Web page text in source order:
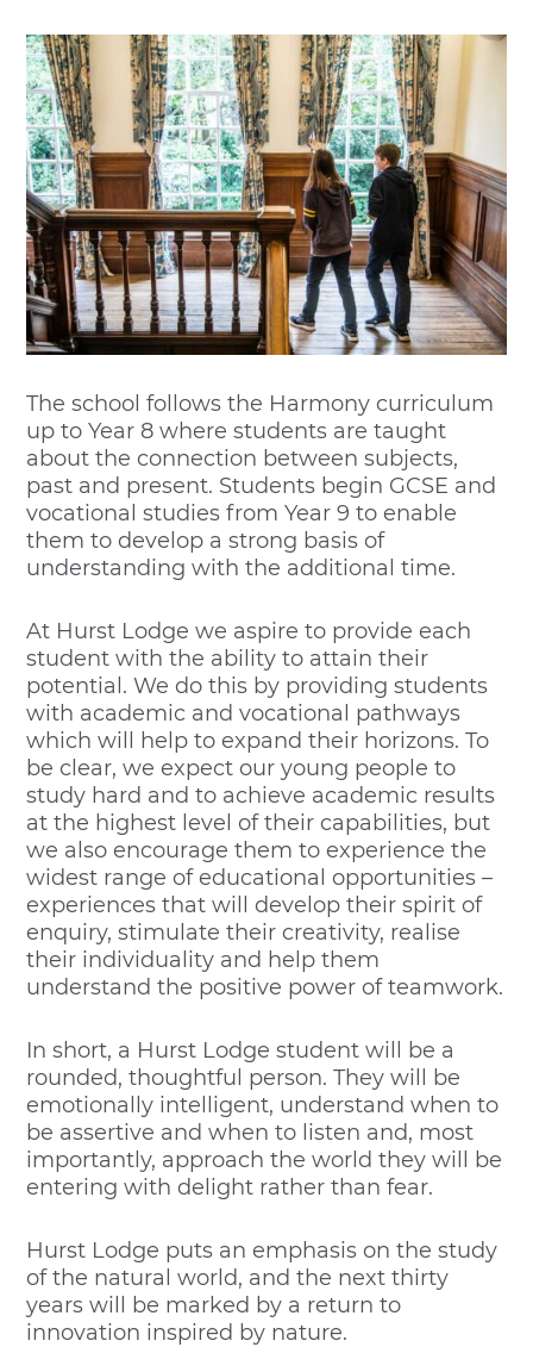
The school follows the Harmony curriculum
up to Year 8 where students are taught
about the connection between subjects,
past and present. Students begin GCSE and
vocational studies from Year 9 to enable
them to develop a strong basis of
understanding with the additional time.
At Hurst Lodge we aspire to provide each
student with the ability to attain their
potential. We do this by providing students
with academic and vocational pathways
which will help to expand their horizons. To
be clear, we expect our young people to
study hard and to achieve academic results
at the highest level of their capabilities, but
we also encourage them to experience the
widest range of educational opportunities –
experiences that will develop their spirit of
enquiry, stimulate their creativity, realise
their individuality and help them
understand the positive power of teamwork.
In short, a Hurst Lodge student will be a
rounded, thoughtful person. They will be
emotionally intelligent, understand when to
be assertive and when to listen and, most
importantly, approach the world they will be
entering with delight rather than fear.
Hurst Lodge puts an emphasis on the study
of the natural world, and the next thirty
years will be marked by a return to
innovation inspired by nature.